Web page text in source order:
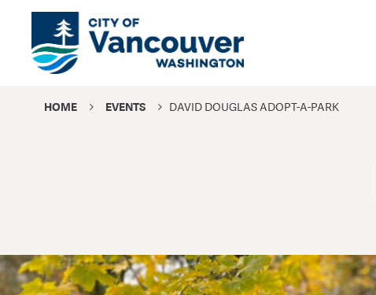
HOME EVENTS DAVID DOUGLAS ADOPT-A-PARK